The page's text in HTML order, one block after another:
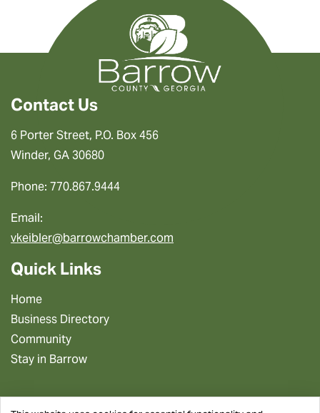
Contact Us
6 Porter Street, P.O. Box 456
Winder, GA 30680
Phone: 770.867.9444
Email:
vkeibler@barrowchamber.com
Quick Links
Home
Business Directory
Community
Stay in Barrow